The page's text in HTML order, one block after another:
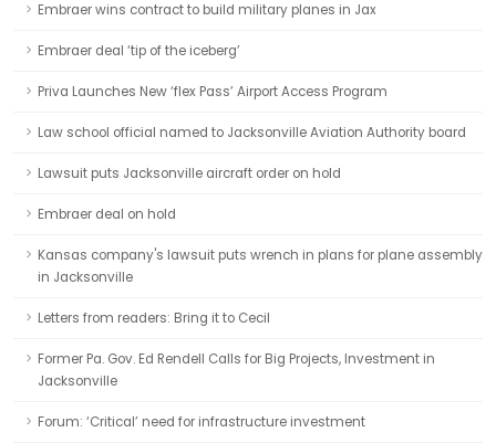
Embraer wins contract to build military planes in Jax
Embraer deal ‘tip of the iceberg’
Priva Launches New ‘flex Pass’ Airport Access Program
Law school official named to Jacksonville Aviation Authority board
Lawsuit puts Jacksonville aircraft order on hold
Embraer deal on hold
Kansas company's lawsuit puts wrench in plans for plane assembly
in Jacksonville
Letters from readers: Bring it to Cecil
Former Pa. Gov. Ed Rendell Calls for Big Projects, Investment in
Jacksonville
Forum: ‘Critical’ need for infrastructure investment